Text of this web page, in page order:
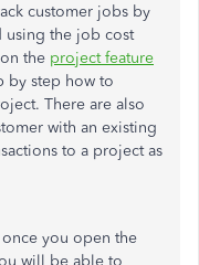
customer jobs by
using the job cost
the project feature
by step how to
There are also
with an existing
to a project as
you open the